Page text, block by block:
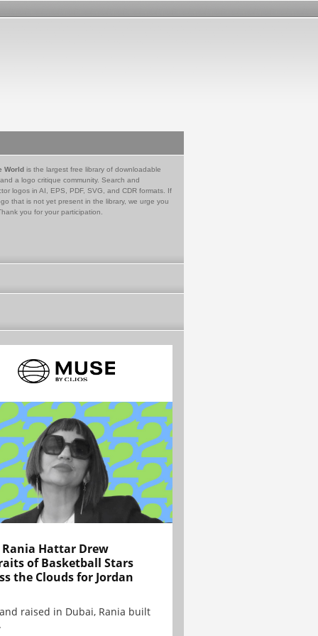
World is the largest free library of downloadable
a logo critique community. Search and
logos in AI, EPS, PDF, SVG, and CDR formats. If
that is not yet present in the library, we urge you
you for your participation.
Rania Hattar Drew
of Basketball Stars
the Clouds for Jordan
raised in Dubai, Rania built